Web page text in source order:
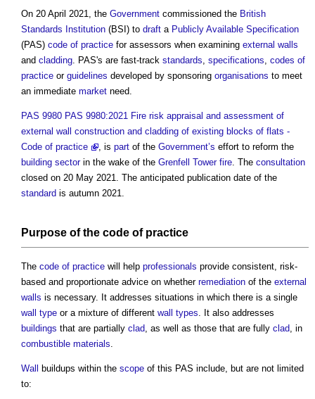
On 20 April 2021, the Government commissioned the British
Standards Institution (BSI) to draft a Publicly Available Specification
(PAS) code of practice for assessors when examining external walls
and cladding. PAS's are fast-track standards, specifications, codes of
practice or guidelines developed by sponsoring organisations to meet
an immediate market need.
PAS 9980 PAS 9980:2021 Fire risk appraisal and assessment of
external wall construction and cladding of existing blocks of flats -
Code of practice
, is part of the Government’s effort to reform the
building sectorin the wake of the Grenfell Tower fire. The consultation
closed on 20 May 2021. The anticipated publication date of the
standard is autumn 2021.
Purpose of the code of practice
The code of practice will help professionals provide consistent, risk-
based and proportionate advice on whether remediation of the external
walls is necessary. It addresses situations in which there is a single
wall type or a mixture of different wall types. It also addresses
buildings that are partially clad, as well as those that are fully clad, in
combustible materials.
Wall buildups within the scope of this PAS include, but are not limited
to: